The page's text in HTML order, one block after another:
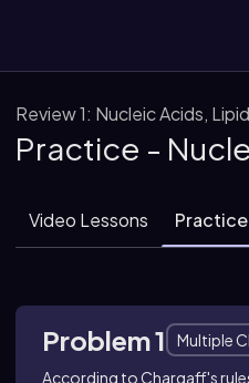
Review 1: Nucleic Acids,
Practice -
Video Lessons Practice
Problem 1
Multiple
According to Chargaff's